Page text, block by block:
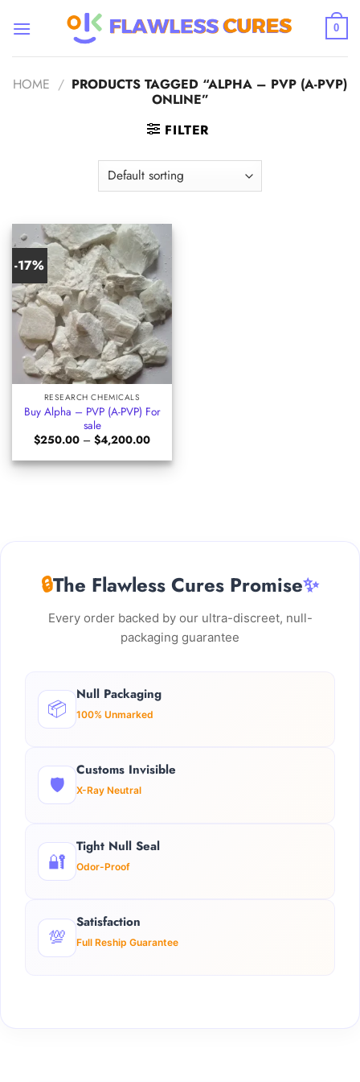
0
HOME / PRODUCTS TAGGED “ALPHA – PVP (A-PVP)
ONLINE”
FILTER
-17%
RESEARCH CHEMICALS
Buy Alpha – PVP (A-PVP) For
sale
$250.00 – $4,200.00Price
$250.00
through
🔒The Flawless Cures Promise✨
Every order backed by our ultra-discreet, null-
packaging guarantee
📦
Null Packaging
100% Unmarked
🛡️
Customs Invisible
X-Ray Neutral
🔐
Tight Null Seal
Odor-Proof
💯
Satisfaction
Full Reship Guarantee